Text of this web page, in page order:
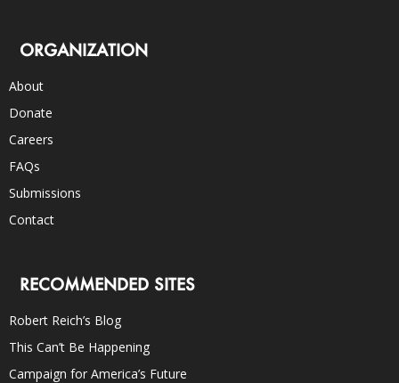
ORGANIZATION
About
Donate
Careers
FAQs
Submissions
Contact
RECOMMENDED SITES
Robert Reich’s Blog
This Can’t Be Happening
Campaign for America’s Future